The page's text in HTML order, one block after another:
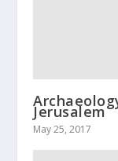
Jerusalem
May 25, 2017